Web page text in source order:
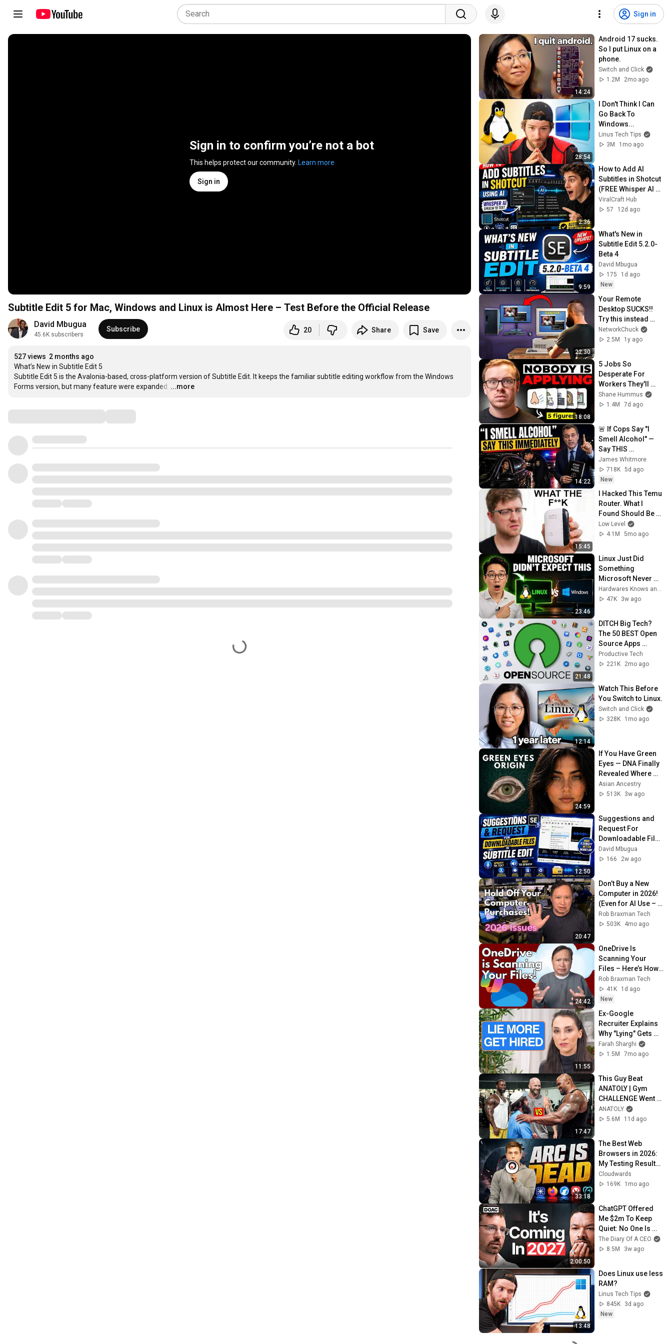
Sign in
Sign in to confirm you’re not a bot
This helps protect our community. Learn more
Sign in
Subtitle Edit 5 for Mac, Windows and Linux is Almost Here – Test Before the Official Release
David Mbugua
45.6K subscribers
Subscribe 20 Share Save
527 views 2 months ago
What’s New in Subtitle Edit 5
Subtitle Edit 5 is the Avalonia-based, cross-platform version of Subtitle Edit. It keeps the familiar subtitle editing workflow from the Windows
Forms version, but many feature were expanded. …
...more
14:24
Android 17 sucks.
So I put Linux on a
phone.
Switch and Click
1.2M
2mo ago
28:54
I Don't Think I Can
Go Back To
Windows...
Linus Tech Tips
3M
1mo ago
2:36
How to Add AI
Subtitles in Shotcut
(FREE Whisper AI
Speech-to-Text
Tutorial 2026)
ViralCraft Hub
57
12d ago
9:59
What's New in
Subtitle Edit 5.2.0-
Beta 4
David Mbugua
175
1d ago
New
22:30
Your Remote
Desktop SUCKS!!
Try this instead
(FREE + Open
Source)
NetworkChuck
2.5M
1y ago
18:08
5 Jobs So
Desperate For
Workers They'll
Hire You On the
Spot
Shane Hummus
1.4M
7d ago
14:22
🚨 If Cops Say "I
Smell Alcohol" —
Say THIS
Immediately (It's a
Trap)
James Whitmore
718K 5d ago
New
15:45
I Hacked This Temu
Router. What I
Found Should Be
Illegal.
Low Level
4.1M
5mo ago
23:46
Linux Just Did
Something
Microsoft Never
Expected — And It's
Too Late to Stop It
Hardwares Knows and Discovery Bench
47K
3w ago
21:48
DITCH Big Tech?
The 50 BEST Open
Source Apps
(Windows/MacOS/L
inux)
Productive Tech
221K
2mo ago
12:14
Watch This Before
You Switch to Linux.
Switch and Click
328K
1mo ago
24:59
If You Have Green
Eyes — DNA Finally
Revealed Where
They Really Come
From
Asian Ancestry
513K
3w ago
12:50
Suggestions and
Request For
Downloadable Files
in Subtitle Edit
Speech to Text Text
David Mbugua
166
2w ago
20:47
Don’t Buy a New
Computer in 2026!
(Even for AI Use –
Here’s Why)
Rob Braxman Tech
503K
4mo ago
24:42
OneDrive Is
Scanning Your
Files – Here’s How
to Kill It Completely
Rob Braxman Tech
41K
1d ago
New
11:55
Ex-Google
Recruiter Explains
Why "Lying" Gets
You Hired
Farah Sharghi
1.5M
7mo ago
17:47
This Guy Beat
ANATOLY | Gym
CHALLENGE Went
Wrong
ANATOLY
5.6M
11d ago
33:18
The Best Web
Browsers in 2026:
My Testing Results
SHOCKED Me
Cloudwards
169K
1mo ago
2:00:50
ChatGPT Offered
Me $2m To Keep
Quiet: No One Is
Ready For What's
Coming!
The Diary Of A CEO
8.5M
3w ago
13:48
Does Linux use less
RAM?
Linus Tech Tips
845K
3d ago
New